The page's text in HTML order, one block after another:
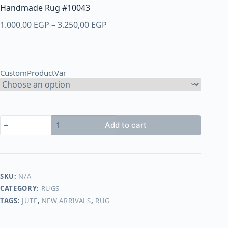
Handmade Rug #10043
1.000,00 EGP –3.250,00 EGP
1.000,00 EGP
CustomProductVar
Rug
quantity
Add to cart
SKU: N/A
CATEGORY: RUGS
TAGS: JUTE, NEW ARRIVALS, RUG